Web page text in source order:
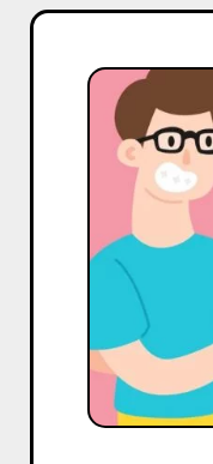
Top
Celeb
Coffee,
Beverages
Influencers
Pinterest
in
India